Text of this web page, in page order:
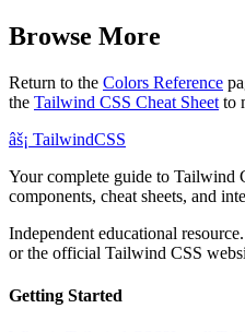
Browse More
Return to the Colors Reference
the Tailwind CSS Cheat Sheet to
âš¡ TailwindCSS
Your complete guide to Tailwind
components, cheat sheets, and
Independent educational
or the official Tailwind CSS
Getting Started